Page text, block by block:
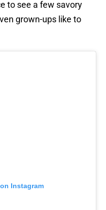
to see a few savory
grown-ups like to
Instagram